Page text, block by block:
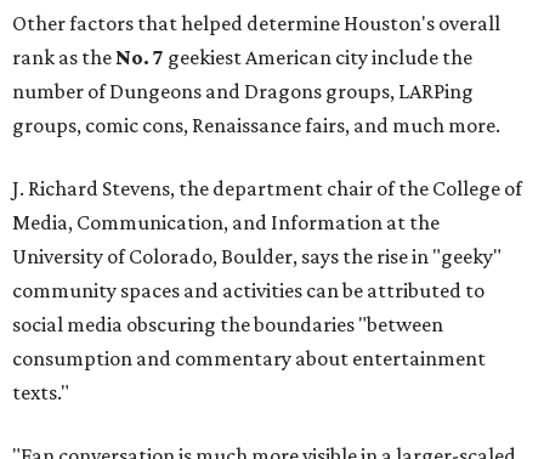
Other factors that helped determine Houston's overall
rank as the No. 7 geekiest American city include the
number of Dungeons and Dragons groups, LARPing
groups, comic cons, Renaissance fairs, and much more.
J. Richard Stevens, the department chair of the College of
Media, Communication, and Information at the
University of Colorado, Boulder, says the rise in "geeky"
community spaces and activities can be attributed to
social media obscuring the boundaries "between
consumption and commentary about entertainment
texts."